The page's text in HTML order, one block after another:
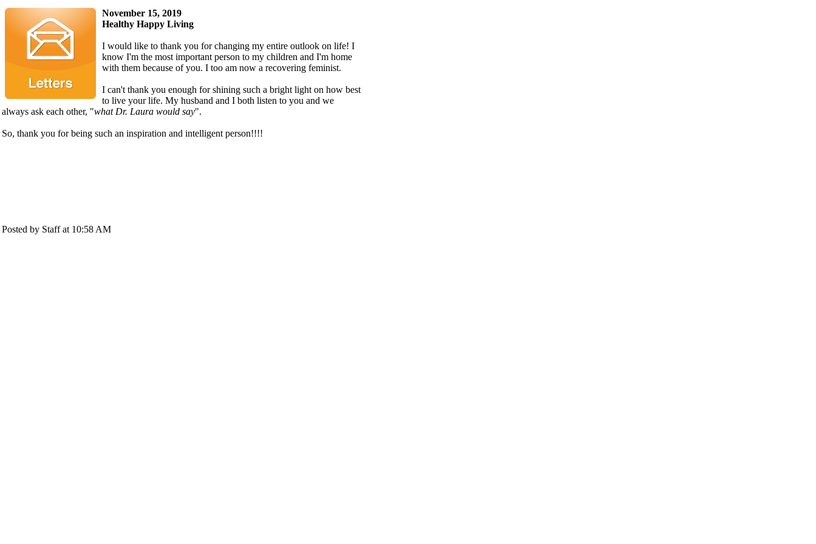
November 15, 2019
Healthy Happy Living
I would like to thank you for changing my entire outlook on life! I
know I'm the most important person to my children and I'm home
with them because of you. I too am now a recovering feminist.
I can't thank you enough for shining such a bright light on how best
to live your life. My husband and I both listen to you and we
always ask each other, "what Dr. Laura would say".
So, thank you for being such an inspiration and intelligent person!!!!
Posted by Staff at 10:58 AM